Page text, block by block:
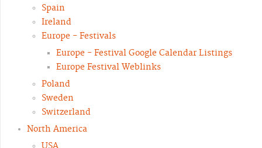
Spain
Ireland
Europe - Festivals
Europe - Festival Google Calendar Listings
Europe Festival Weblinks
Poland
Sweden
Switzerland
North America